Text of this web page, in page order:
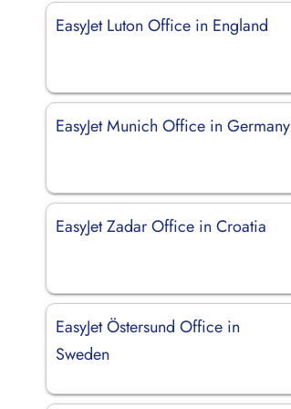
EasyJet Luton Office in England
EasyJet Munich Office in Germany
EasyJet Zadar Office in Croatia
EasyJet Östersund Office in
Sweden